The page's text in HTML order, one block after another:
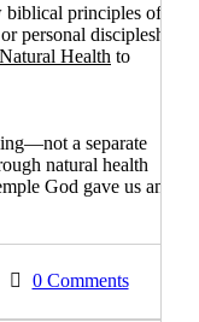
biblical principles of
personal discipleship,
Health to
a separate
natural health
God gave us and
0 Comments